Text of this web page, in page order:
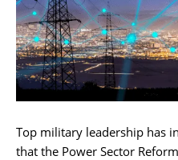
Top military leadership has
that the Power Sector